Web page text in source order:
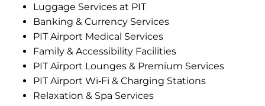
Luggage Services at PIT
Banking & Currency Services
PIT Airport Medical Services
Family & Accessibility Facilities
PIT Airport Lounges & Premium Services
PIT Airport Wi‑Fi & Charging Stations
Relaxation & Spa Services